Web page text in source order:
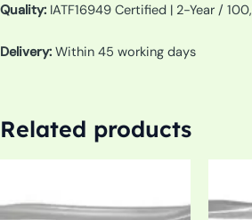
Quality: IATF16949 Certified | 2-Year /
Delivery: Within 45 working days
Related products